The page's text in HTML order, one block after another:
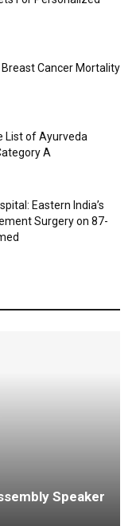
Cancer Mortality
List of Ayurveda
A
Eastern India’s
Surgery on 87-
Speaker